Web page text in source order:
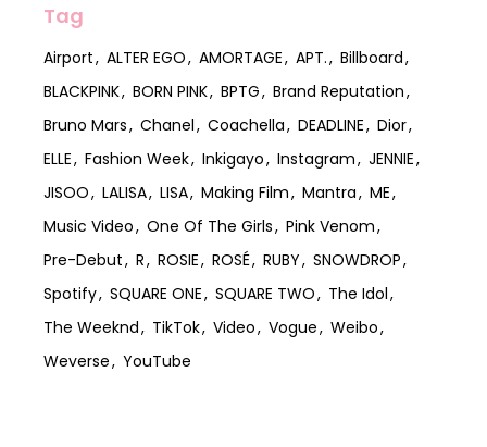
Tag
Airport ALTER EGO AMORTAGE APT.
Billboard
BLACKPINK
BORN PINK BPTG
Brand Reputation
Bruno Mars
Chanel Coachella DEADLINE
Dior
ELLE
Fashion Week Inkigayo Instagram
JENNIE
JISOO
LALISA LISA Making Film Mantra
ME
Music Video
One Of The Girls
Pink Venom
Pre-Debut
R ROSIE ROSÉ RUBY
SNOWDROP
Spotify
SQUARE ONE SQUARE TWO
The Idol
The Weeknd
TikTok Video Vogue
Weibo
Weverse
YouTube